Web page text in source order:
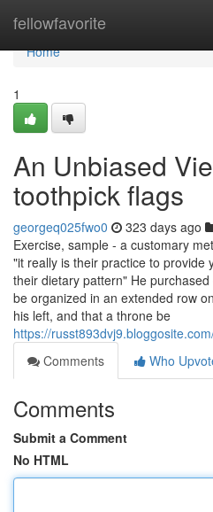
fellowfavorite
Home
Home
1
An Unbiased
toothpick flags
georgeq025fwo0 323 days ago
Exercise, sample - a customary
"it really is their practice to provide
their dietary pattern" He
be organized in an extended row
his left, and that a throne be
https://
Comments
Who
Comments
Submit a Comment
No HTML